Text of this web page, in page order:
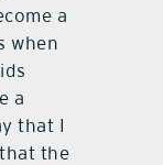
a
when
a
that I
the